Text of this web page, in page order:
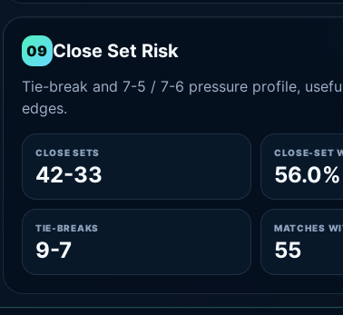
09 Close Set Risk
Tie-break and 7-5 / 7-6 pressure profile,
edges.
CLOSE SETS
42-33
CLOSE-SET
56.0%
TIE-BREAKS
9-7
MATCHES
55